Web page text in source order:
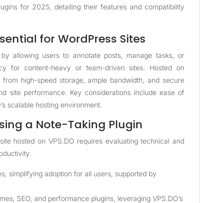
for 2025, detailing their features and compatibility
for WordPress Sites
allowing users to annotate posts, manage tasks, or
for content-heavy or team-driven sites. Hosted on
from high-speed storage, ample bandwidth, and secure
site performance. Key considerations include ease of
scalable hosting environment.
a Note-Taking Plugin
hosted on VPS.DO requires evaluating technical and
simplifying adoption for all users, supported by
SEO, and performance plugins, leveraging VPS.DO’s